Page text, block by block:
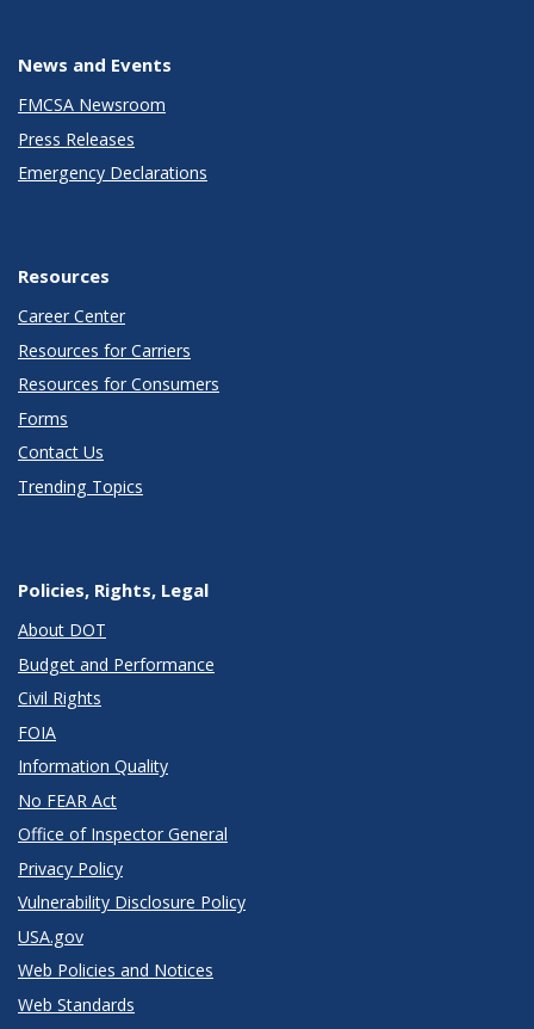
News and Events
FMCSA Newsroom
Press Releases
Emergency Declarations
Resources
Career Center
Resources for Carriers
Resources for Consumers
Forms
Contact Us
Trending Topics
Policies, Rights, Legal
About DOT
Budget and Performance
Civil Rights
FOIA
Information Quality
No FEAR Act
Office of Inspector General
Privacy Policy
Vulnerability Disclosure Policy
USA.gov
Web Policies and Notices
Web Standards